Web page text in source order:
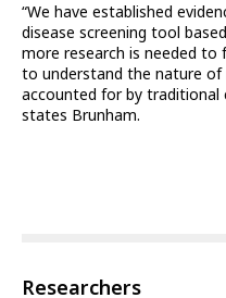
“We have established
disease screening tool
more research is needed to
to understand the nature
accounted for by traditional
states Brunham.
Researchers